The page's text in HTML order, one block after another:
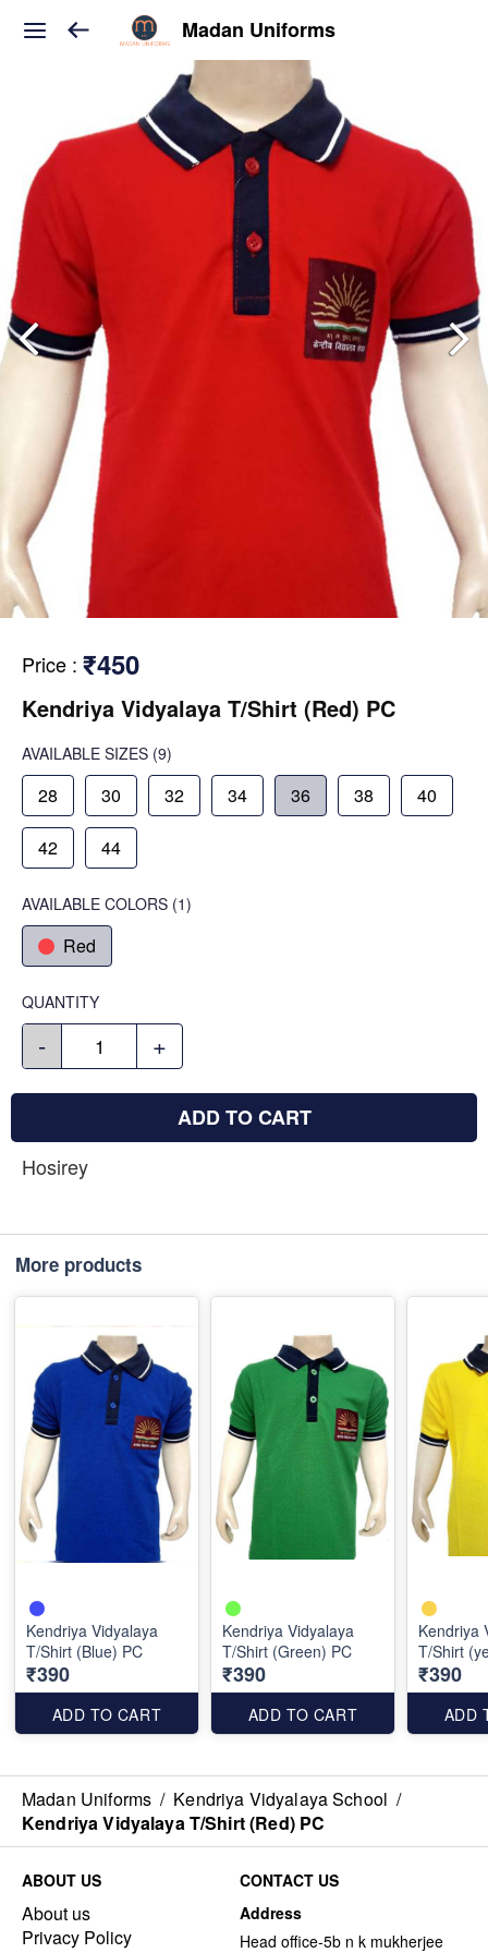
Madan Uniforms
Price : ₹450
Kendriya Vidyalaya T/Shirt (Red) PC
AVAILABLE SIZES (9)
28 30 32 34 36 38 40
42 44
AVAILABLE COLORS (1)
Red
QUANTITY
- +
ADD TO CART
Hosirey
More products
Kendriya Vidyalaya
T/Shirt (Blue) PC
₹390
ADD TO CART
Kendriya Vidyalaya
T/Shirt (Green) PC
₹390
ADD TO CART
Kendriya
T/Shirt
₹390
ADD
Madan Uniforms / Kendriya Vidyalaya School /
Kendriya Vidyalaya T/Shirt (Red) PC
ABOUT US
About us
Privacy Policy
CONTACT US
Address
Head office-5b n k mukherjee